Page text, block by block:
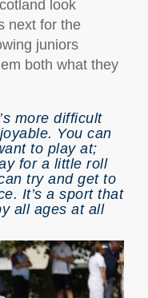
look
next for the
juniors
both what they
more difficult
You can
to play at;
for a little roll
try and get to
It’s a sport that
all ages at all